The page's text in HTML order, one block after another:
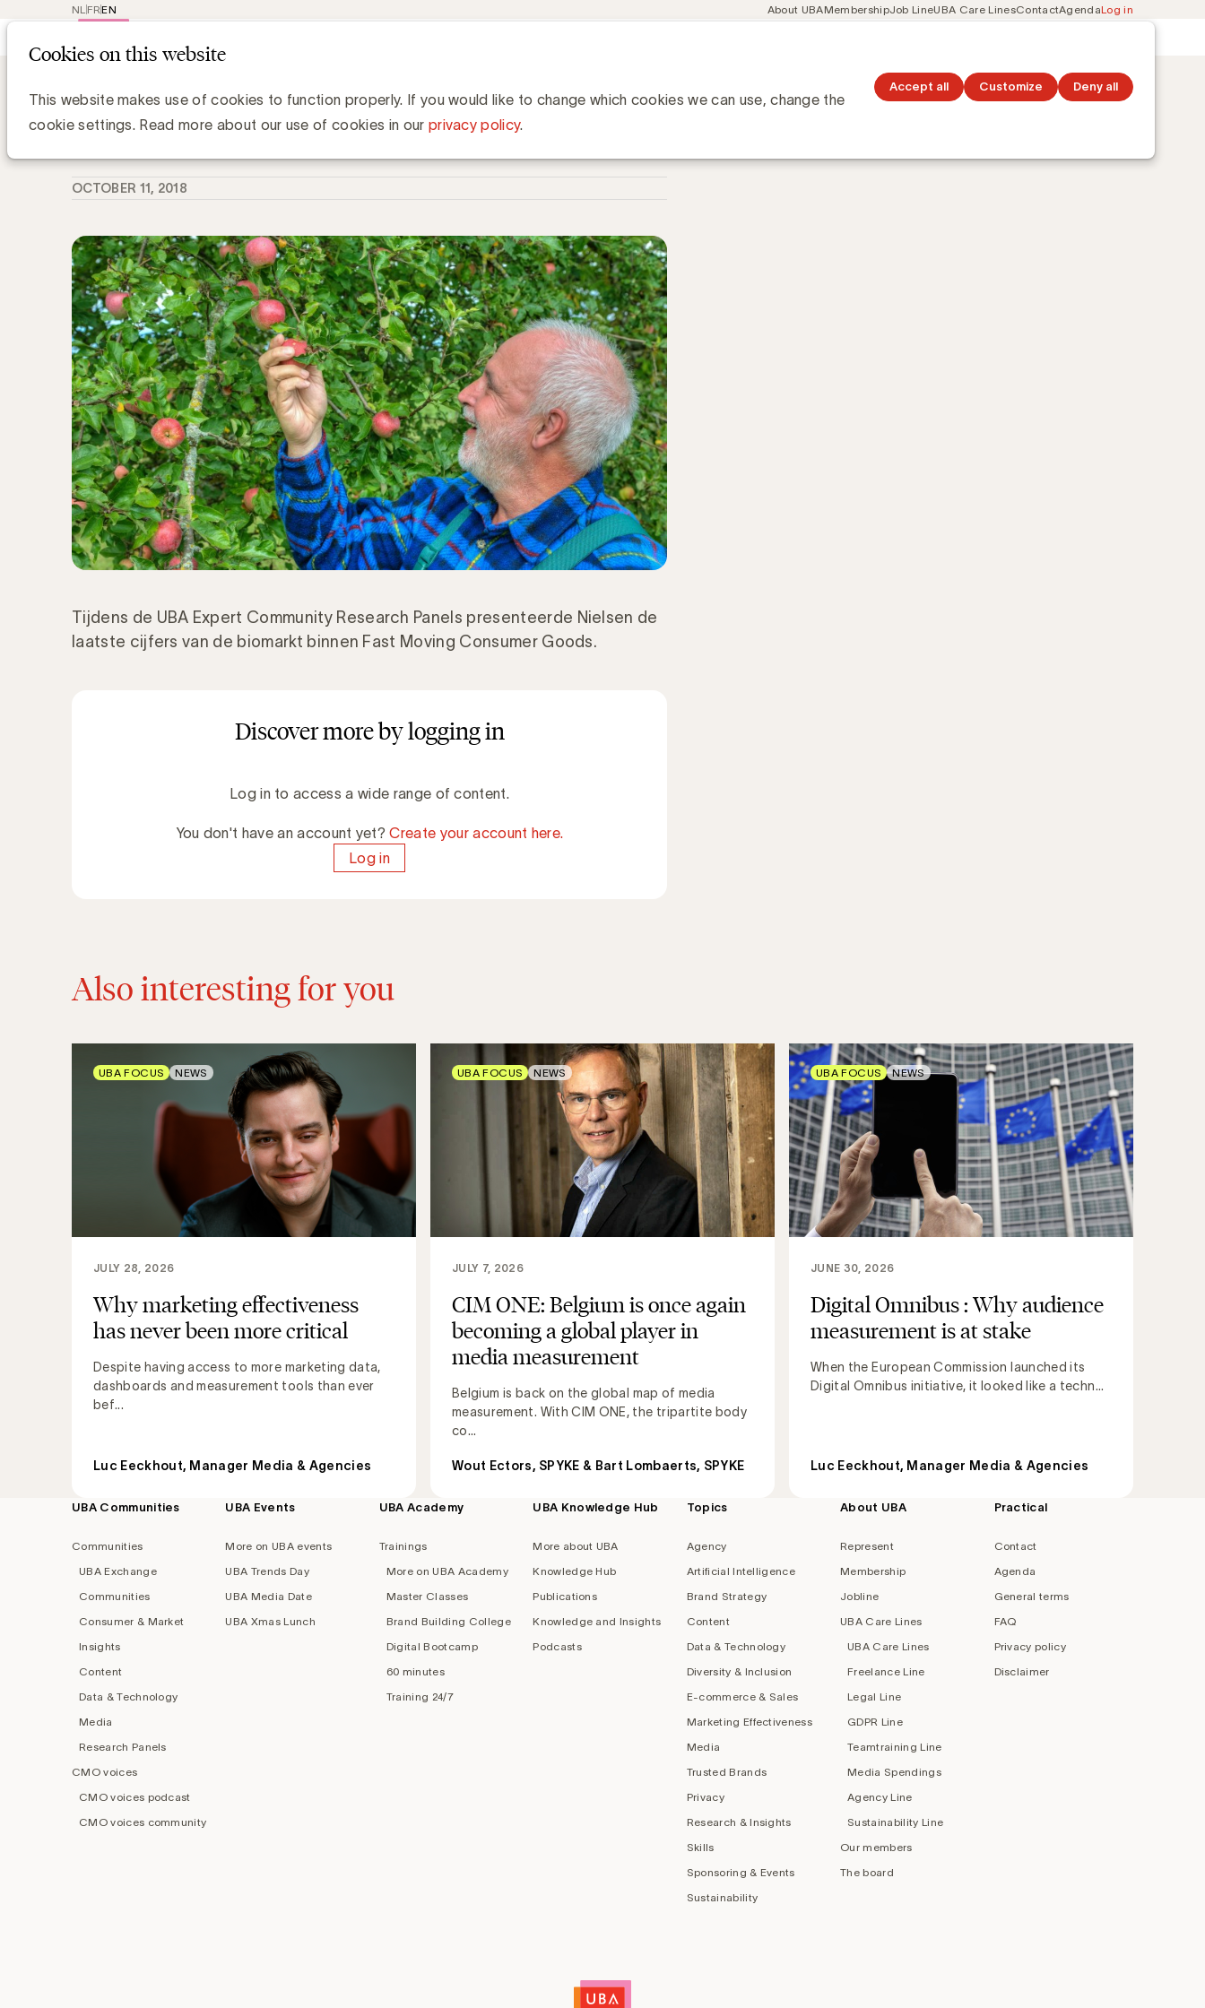
EN
FR
NL
Meta
About UBAMembershipJob LineUBA Care LinesContactAgendaLog in
Gezondheid wordt steeds belangrijker voor de shopper
OCTOBER 11, 2018
Tijdens de UBA Expert Community Research Panels presenteerde Nielsen de
laatste cijfers van de biomarkt binnen Fast Moving Consumer Goods.
Discover more by logging in
Log in to access a wide range of content.
You don't have an account yet?Create your account here.
Log in
Also interesting for you
Why marketing effectiveness
has never been more critical
Despite having access to more marketing data,
dashboards and measurement tools than ever
bef...
JULY 28, 2026
Luc Eeckhout, Manager Media & Agencies
UBA FOCUS NEWS
CIM ONE: Belgium is once again
becoming a global player in
media measurement
Belgium is back on the global map of media
measurement. With CIM ONE, the tripartite body
co...
JULY 7, 2026
Wout Ectors, SPYKE & Bart Lombaerts, SPYKE
UBA FOCUS NEWS
Digital Omnibus : Why audience
measurement is at stake
When the European Commission launched its
Digital Omnibus initiative, it looked like a techn...
JUNE 30, 2026
Luc Eeckhout, Manager Media & Agencies
UBA FOCUS NEWS
Footer
UBA Communities
Communities
UBA Exchange
Communities
Consumer & Market
Insights
Content
Data & Technology
Media
Research Panels
CMO voices
CMO voices podcast
CMO voices community
UBA Events
More on UBA events
UBA Trends Day
UBA Media Date
UBA Xmas Lunch
UBA Academy
Trainings
More on UBA Academy
Master Classes
Brand Building College
Digital Bootcamp
60 minutes
Training 24/7
UBA Knowledge Hub
More about UBA
Knowledge Hub
Publications
Knowledge and Insights
Podcasts
Topics
Agency
Artificial Intelligence
Brand Strategy
Content
Data & Technology
Diversity & Inclusion
E-commerce & Sales
Marketing Effectiveness
Media
Trusted Brands
Privacy
Research & Insights
Skills
Sponsoring & Events
Sustainability
About UBA
Represent
Membership
Jobline
UBA Care Lines
UBA Care Lines
Freelance Line
Legal Line
GDPR Line
Teamtraining Line
Media Spendings
Agency Line
Sustainability Line
Our members
The board
Practical
Contact
Agenda
General terms
FAQ
Privacy policy
Disclaimer
Cookies on this website
This website makes use of cookies to function properly. If you would like to change which cookies we can use, change the
cookie settings. Read more about our use of cookies in our privacy policy.
Accept all Customize Deny all